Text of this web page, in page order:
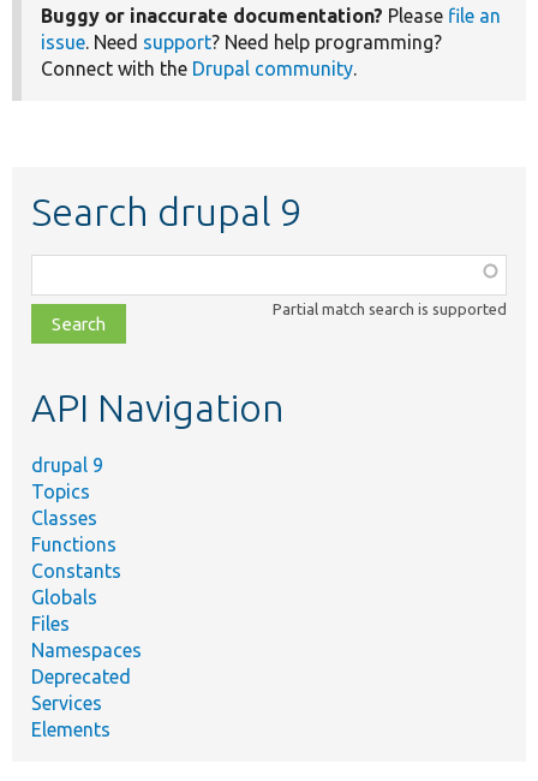
Buggy or inaccurate documentation? Please file an
issue. Need support? Need help programming?
Connect with the Drupal community.
Search drupal 9
class,
file,
topic,
Partial match search is supported
API Navigation
drupal 9
Topics
Classes
Functions
Constants
Globals
Files
Namespaces
Deprecated
Services
Elements